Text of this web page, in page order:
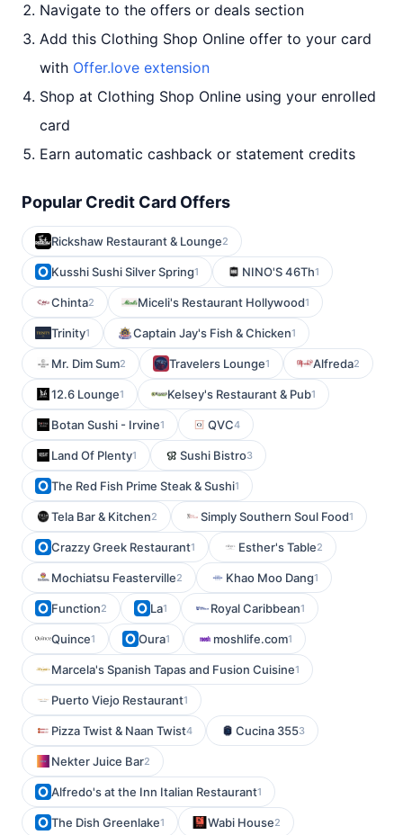
Navigate to the offers or deals section
Add this Clothing Shop Online offer to your card
with Offer.love extension
Shop at Clothing Shop Online using your enrolled
card
Earn automatic cashback or statement credits
Popular Credit Card Offers
Rickshaw Restaurant & Lounge2
Kusshi Sushi Silver Spring1 NINO'S 46Th1
Chinta2 Miceli's Restaurant Hollywood1
Trinity1 Captain Jay's Fish & Chicken1
Mr. Dim Sum2 Travelers Lounge1 Alfreda2
12.6 Lounge1 Kelsey's Restaurant & Pub1
Botan Sushi - Irvine1 QVC4
Land Of Plenty1 Sushi Bistro3
The Red Fish Prime Steak & Sushi1
Tela Bar & Kitchen2 Simply Southern Soul Food1
Crazzy Greek Restaurant1 Esther's Table2
Mochiatsu Feasterville2 Khao Moo Dang1
Function2 La1 Royal Caribbean1
Quince1 Oura1 moshlife.com1
Marcela's Spanish Tapas and Fusion Cuisine1
Puerto Viejo Restaurant1
Pizza Twist & Naan Twist4 Cucina 3553
Nekter Juice Bar2
Alfredo's at the Inn Italian Restaurant1
The Dish Greenlake1 Wabi House2